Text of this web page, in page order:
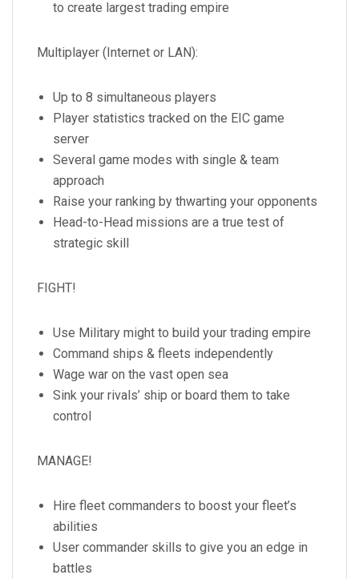
to create largest trading empire
Multiplayer (Internet or LAN):
Up to 8 simultaneous players
Player statistics tracked on the EIC game
server
Several game modes with single & team
approach
Raise your ranking by thwarting your opponents
Head-to-Head missions are a true test of
strategic skill
FIGHT!
Use Military might to build your trading empire
Command ships & fleets independently
Wage war on the vast open sea
Sink your rivals’ ship or board them to take
control
MANAGE!
Hire fleet commanders to boost your fleet’s
abilities
User commander skills to give you an edge in
battles